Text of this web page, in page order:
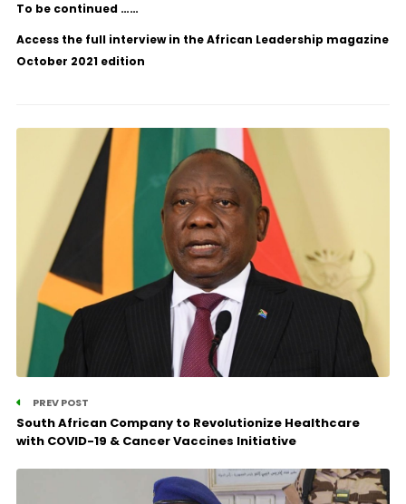
To be continued ……
Access the full interview in the African Leadership magazine
October 2021 edition
PREV POST
South African Company to Revolutionize Healthcare
with COVID-19 & Cancer Vaccines Initiative